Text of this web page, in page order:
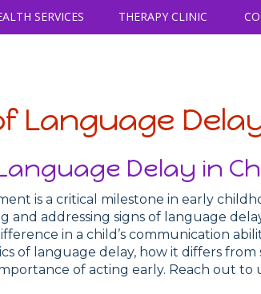
SERVICES THERAPY CLINIC
Language
Delay in
is a critical milestone in early
and addressing signs of language
in a child’s communication
of language delay, how it differs from
of acting early. Reach out to